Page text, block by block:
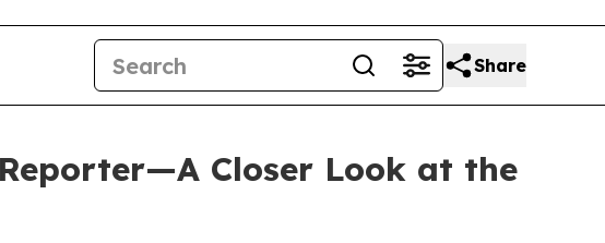
Share
Closer Look at the